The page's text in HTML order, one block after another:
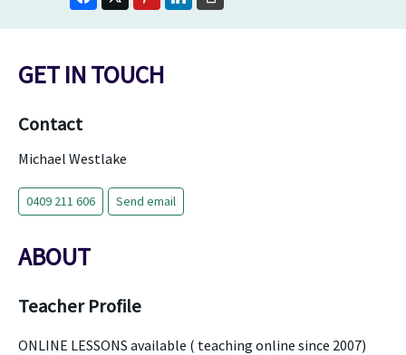
GET IN TOUCH
Contact
Michael Westlake
0409 211 606 Send email
ABOUT
Teacher Profile
ONLINE LESSONS available ( teaching online since 2007)